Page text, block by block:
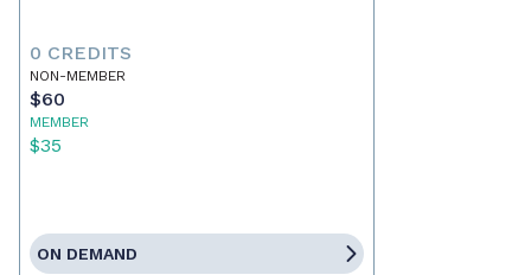
0 CREDITS
NON-MEMBER
$60
MEMBER
$35
ON DEMAND